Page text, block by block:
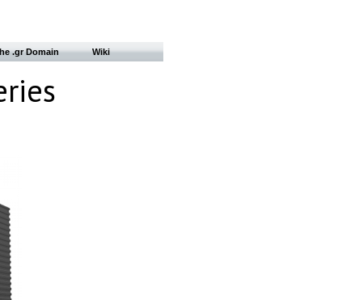
.gr Domain Wiki